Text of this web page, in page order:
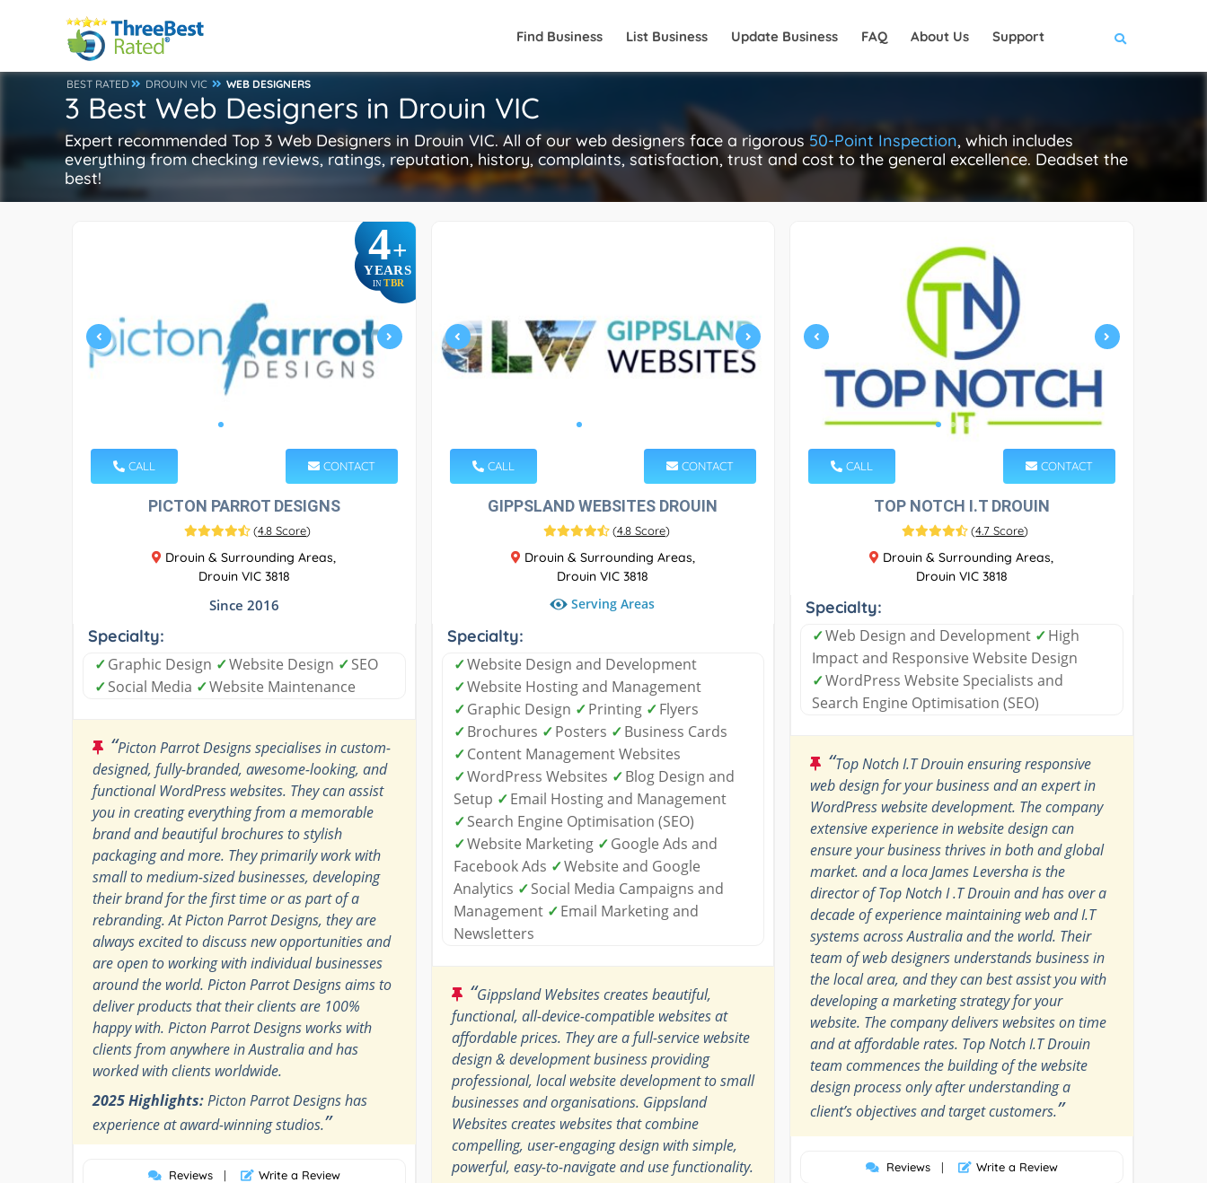
Find Business List Business Update Business FAQ About Us Support
BEST RATED DROUIN VIC WEB DESIGNERS
3 Best Web Designers in Drouin VIC
Expert recommended Top 3 Web Designers in Drouin VIC. All of our web designers face a rigorous 50-Point Inspection, which includes
everything from checking reviews, ratings, reputation, history, complaints, satisfaction, trust and cost to the general excellence. Deadset the
best!
4+
YEARS
INTBR
CALL CONTACT
PICTON PARROT DESIGNS
(4.8 Score)
Drouin & Surrounding Areas,
Drouin VIC 3818
Since 2016
Specialty:
✓Graphic Design ✓Website Design ✓SEO
✓Social Media ✓Website Maintenance
“Picton Parrot Designs specialises in custom-
designed, fully-branded, awesome-looking, and
functional WordPress websites. They can assist
you in creating everything from a memorable
brand and beautiful brochures to stylish
packaging and more. They primarily work with
small to medium-sized businesses, developing
their brand for the first time or as part of a
rebranding. At Picton Parrot Designs, they are
always excited to discuss new opportunities and
are open to working with individual businesses
around the world. Picton Parrot Designs aims to
deliver products that their clients are 100%
happy with. Picton Parrot Designs works with
clients from anywhere in Australia and has
worked with clients worldwide.
2025 Highlights:Picton Parrot Designs has
experience at award-winning studios.”
Reviews | Write a Review
CALL CONTACT
GIPPSLAND WEBSITES DROUIN
(4.8 Score)
Drouin & Surrounding Areas,
Drouin VIC 3818
Serving Areas
Specialty:
✓Website Design and Development
✓Website Hosting and Management
✓Graphic Design ✓Printing ✓Flyers
✓Brochures ✓Posters ✓Business Cards
✓Content Management Websites
✓WordPress Websites ✓Blog Design and
Setup ✓Email Hosting and Management
✓Search Engine Optimisation (SEO)
✓Website Marketing ✓Google Ads and
Facebook Ads ✓Website and Google
Analytics ✓Social Media Campaigns and
Management ✓Email Marketing and
Newsletters
“Gippsland Websites creates beautiful,
functional, all-device-compatible websites at
affordable prices. They are a full-service website
design & development business providing
professional, local website development to small
businesses and organisations. Gippsland
Websites creates websites that combine
compelling, user-engaging design with simple,
powerful, easy-to-navigate and use functionality.
CALL CONTACT
TOP NOTCH I.T DROUIN
(4.7 Score)
Drouin & Surrounding Areas,
Drouin VIC 3818
Specialty:
✓Web Design and Development ✓High
Impact and Responsive Website Design
✓WordPress Website Specialists and
Search Engine Optimisation (SEO)
“Top Notch I.T Drouin ensuring responsive
web design for your business and an expert in
WordPress website development. The company
extensive experience in website design can
ensure your business thrives in both and global
market. and a loca James Leversha is the
director of Top Notch I .T Drouin and has over a
decade of experience maintaining web and I.T
systems across Australia and the world. Their
team of web designers understands business in
the local area, and they can best assist you with
developing a marketing strategy for your
website. The company delivers websites on time
and at affordable rates. Top Notch I.T Drouin
team commences the building of the website
design process only after understanding a
client’s objectives and target customers.”
Reviews | Write a Review